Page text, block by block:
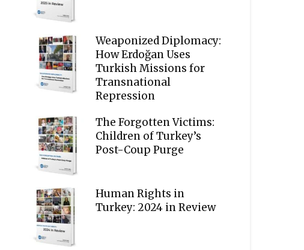
Weaponized Diplomacy:
How Erdoğan Uses
Turkish Missions for
Transnational
Repression
The Forgotten Victims:
Children of Turkey’s
Post-Coup Purge
Human Rights in
Turkey: 2024 in Review